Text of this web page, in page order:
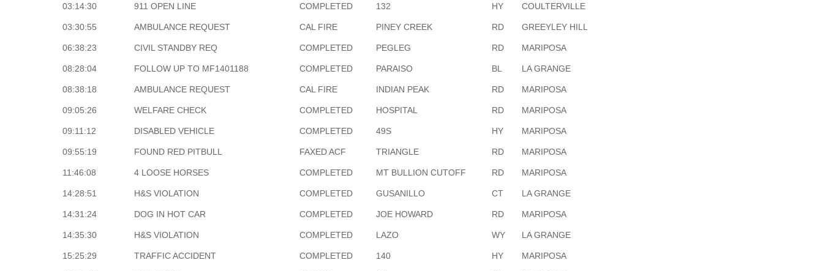
03:14:30 911 OPEN LINE COMPLETED 132 HY COULTERVILLE
03:30:55 AMBULANCE REQUEST CAL FIRE PINEY CREEK RD GREEYLEY HILL
06:38:23 CIVIL STANDBY REQ COMPLETED PEGLEG RD MARIPOSA
08:28:04 FOLLOW UP TO MF1401188 COMPLETED PARAISO BL LA GRANGE
08:38:18 AMBULANCE REQUEST CAL FIRE INDIAN PEAK RD MARIPOSA
09:05:26 WELFARE CHECK COMPLETED HOSPITAL RD MARIPOSA
09:11:12 DISABLED VEHICLE COMPLETED 49S HY MARIPOSA
09:55:19 FOUND RED PITBULL FAXED ACF TRIANGLE RD MARIPOSA
11:46:08 4 LOOSE HORSES COMPLETED MT BULLION CUTOFF RD MARIPOSA
14:28:51 H&S VIOLATION COMPLETED GUSANILLO CT LA GRANGE
14:31:24 DOG IN HOT CAR COMPLETED JOE HOWARD RD MARIPOSA
14:35:30 H&S VIOLATION COMPLETED LAZO WY LA GRANGE
15:25:29 TRAFFIC ACCIDENT COMPLETED 140 HY MARIPOSA